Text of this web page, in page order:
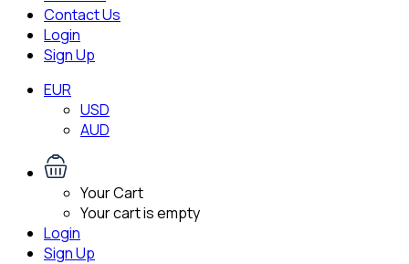
Contact Us
Login
Sign Up
EUR
USD
AUD
Your Cart
Your cart is empty
Login
Sign Up